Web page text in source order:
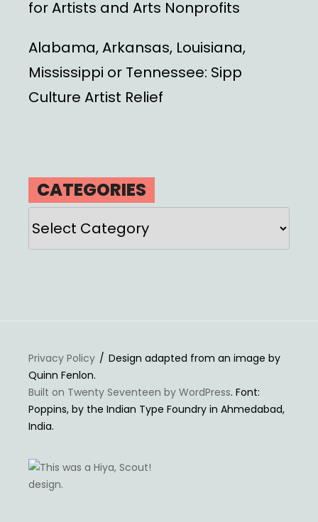
for Artists and Arts Nonprofits
Alabama, Arkansas, Louisiana,
Mississippi or Tennessee: Sipp
Culture Artist Relief
CATEGORIES
Categories
Privacy Policy
Design adapted from an image by
Quinn Fenlon.
Built on Twenty Seventeen by WordPress. Font:
Poppins, by the Indian Type Foundry in Ahmedabad,
India.